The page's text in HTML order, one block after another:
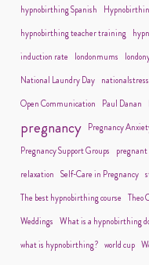
hypnobirthing Spanish
hypnobirthing teacher training
induction rate
londonmums
National Laundry Day
Open Communication
Paul Danan
pregnancy Pregnancy
Pregnancy Support Groups
pregnant
relaxation Self-Care in Pregnancy
The best hypnobirthing course Theo
Weddings What is a hypnobirthing
what is hypnobirthing? world cup